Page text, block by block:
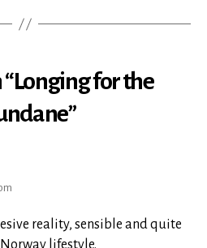
“Longing for the
reality, sensible and quite
lifestyle.